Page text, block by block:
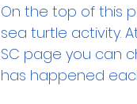
On the top of this
sea turtle activity.
SC page you can
has happened